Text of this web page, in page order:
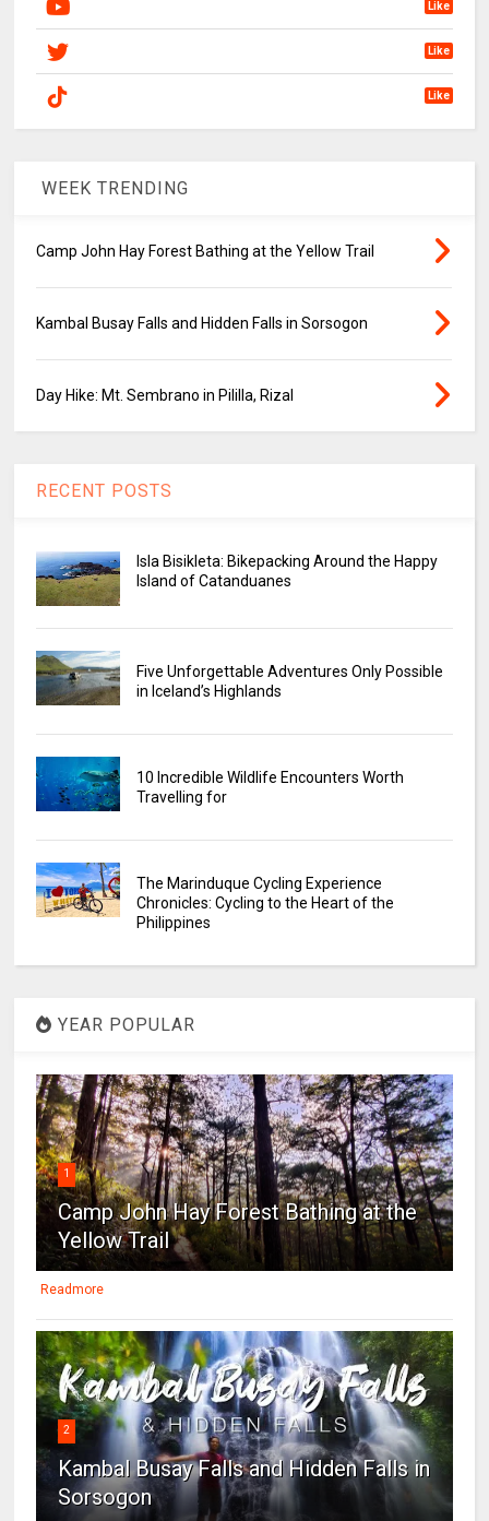
Like
Like
Like
WEEK TRENDING
Camp John Hay Forest Bathing at the Yellow Trail
Kambal Busay Falls and Hidden Falls in Sorsogon
Day Hike: Mt. Sembrano in Pililla, Rizal
RECENT POSTS
Isla Bisikleta: Bikepacking Around the Happy
Island of Catanduanes
Five Unforgettable Adventures Only Possible
in Iceland’s Highlands
10 Incredible Wildlife Encounters Worth
Travelling for
The Marinduque Cycling Experience
Chronicles: Cycling to the Heart of the
Philippines
YEAR POPULAR
1
Camp John Hay Forest Bathing at the
Yellow Trail
Readmore
2
Kambal Busay Falls and Hidden Falls in
Sorsogon